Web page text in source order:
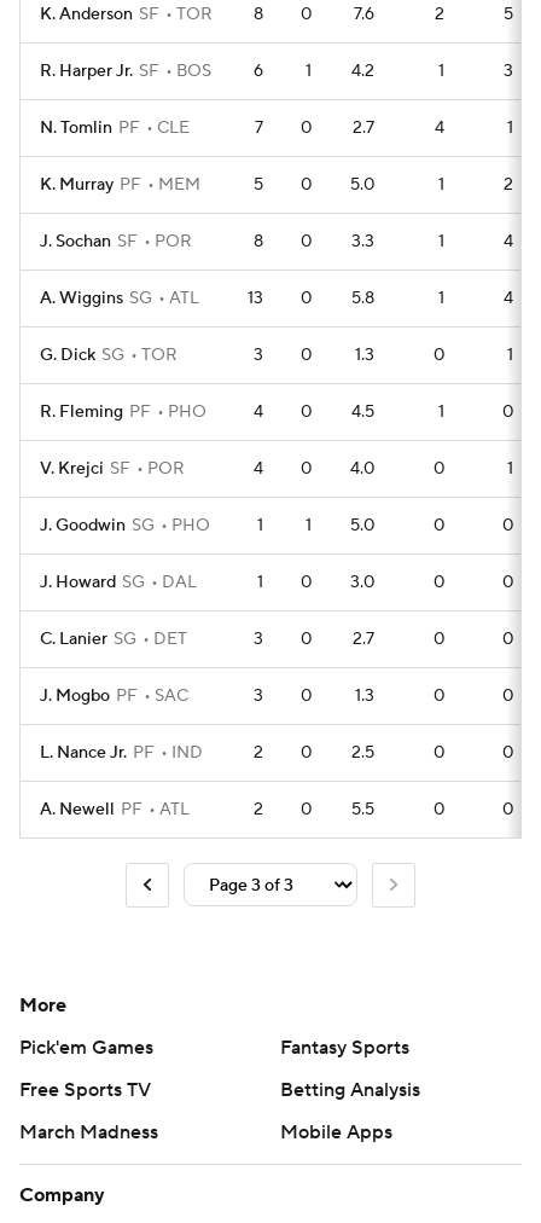
K. Anderson SF TOR 8 0 7.6 2 5
R. Harper Jr. SF BOS 6 1 4.2 1 3
N. Tomlin PF CLE 7 0 2.7 4 1
K. Murray PF MEM 5 0 5.0 1 2
J. Sochan SF POR 8 0 3.3 1 4
A. Wiggins SG ATL 13 0 5.8 1 4
G. Dick SG TOR 3 0 1.3 0 1
R. Fleming PF PHO 4 0 4.5 1 0
V. Krejci SF POR 4 0 4.0 0 1
J. Goodwin SG PHO 1 1 5.0 0 0
J. Howard SG DAL 1 0 3.0 0 0
C. Lanier SG DET 3 0 2.7 0 0
J. Mogbo PF SAC 3 0 1.3 0 0
L. Nance Jr. PF IND 2 0 2.5 0 0
A. Newell PF ATL 2 0 5.5 0 0
More
Pick'em Games
Fantasy Sports
Free Sports TV
Betting Analysis
March Madness
Mobile Apps
Company